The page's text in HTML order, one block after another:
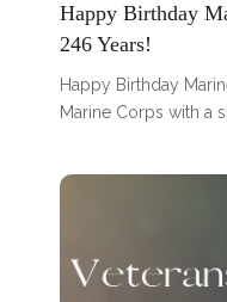
Happy Birthday
246 Years!
Happy Birthday
Marine Corps with a